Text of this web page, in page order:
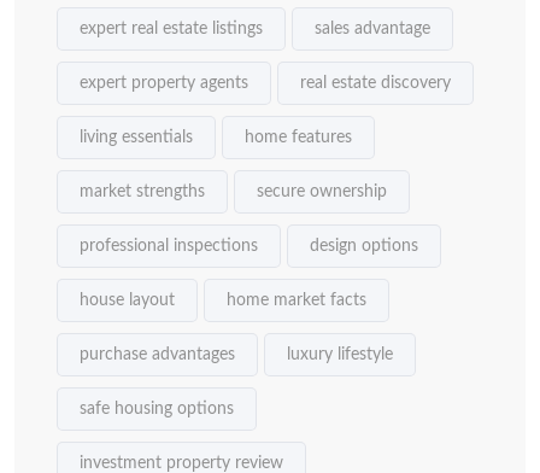
expert real estate listings sales advantage
expert property agents real estate discovery
living essentials home features
market strengths secure ownership
professional inspections design options
house layout home market facts
purchase advantages luxury lifestyle
safe housing options
investment property review